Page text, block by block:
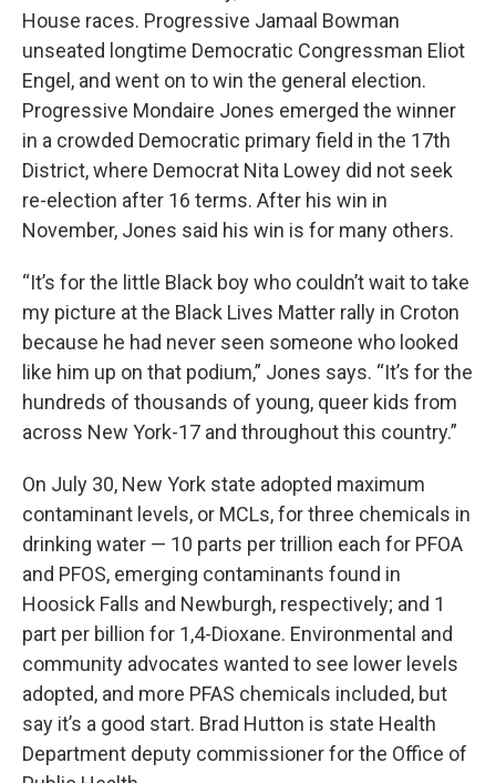
House races. Progressive Jamaal Bowman
unseated longtime Democratic Congressman Eliot
Engel, and went on to win the general election.
Progressive Mondaire Jones emerged the winner
in a crowded Democratic primary field in the 17th
District, where Democrat Nita Lowey did not seek
re-election after 16 terms. After his win in
November, Jones said his win is for many others.
“It’s for the little Black boy who couldn’t wait to take
my picture at the Black Lives Matter rally in Croton
because he had never seen someone who looked
like him up on that podium,” Jones says. “It’s for the
hundreds of thousands of young, queer kids from
across New York-17 and throughout this country.”
On July 30, New York state adopted maximum
contaminant levels, or MCLs, for three chemicals in
drinking water — 10 parts per trillion each for PFOA
and PFOS, emerging contaminants found in
Hoosick Falls and Newburgh, respectively; and 1
part per billion for 1,4-Dioxane. Environmental and
community advocates wanted to see lower levels
adopted, and more PFAS chemicals included, but
say it’s a good start. Brad Hutton is state Health
Department deputy commissioner for the Office of